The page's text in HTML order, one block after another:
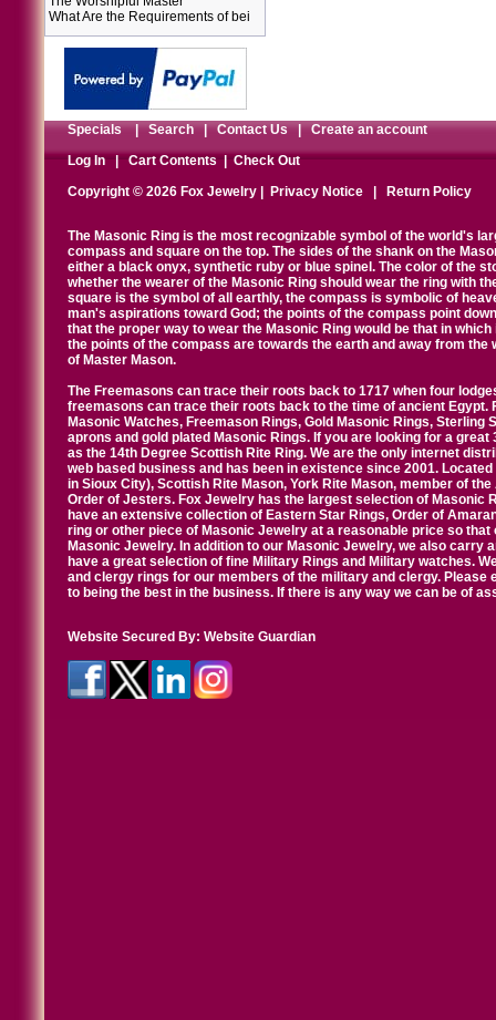
What Are the Requirements of bei
Specials|Search|Contact Us|Create an account
Log In|Cart Contents|Check Out
Copyright © 2026 Fox Jewelry |
Privacy Notice Return Policy
The Masonic Ring is the most recognizable symbol of the world's
compass and square on the top. The sides of the shank on the
either a black onyx, synthetic ruby or blue spinel. The color of the
whether the wearer of the Masonic Ring should wear the ring with
square is the symbol of all earthly, the compass is symbolic of
man's aspirations toward God; the points of the compass point
that the proper way to wear the Masonic Ring would be that in
the points of the compass are towards the earth and away from
of Master Mason.
The Freemasons can trace their roots back to 1717 when four
freemasons can trace their roots back to the time of ancient
Masonic Watches, Freemason Rings, Gold Masonic Rings,
aprons and gold plated Masonic Rings. If you are looking for a
as the 14th Degree Scottish Rite Ring. We are the only internet
web based business and has been in existence since 2001.
in Sioux City), Scottish Rite Mason, York Rite Mason, member of
Order of Jesters. Fox Jewelry has the largest selection of Masonic
have an extensive collection of Eastern Star Rings, Order of
ring or other piece of Masonic Jewelry at a reasonable price so
Masonic Jewelry. In addition to our Masonic Jewelry, we also carry
have a great selection of fine Military Rings and Military watches.
and clergy rings for our members of the military and clergy.
to being the best in the business. If there is any way we can be of
Website Secured By: Website Guardian